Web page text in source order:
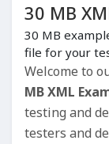
30 MB
30 MB
file for your
Welcome to
MB XML
testing and
testers and